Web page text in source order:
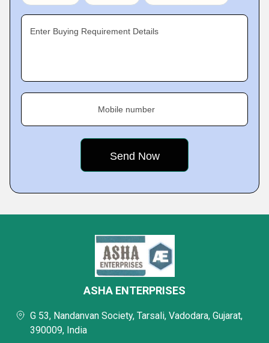
Enter Buying Requirement Details
Mobile number
ASHA ENTERPRISES
G 53, Nandanvan Society, Tarsali, Vadodara, Gujarat,
390009, India